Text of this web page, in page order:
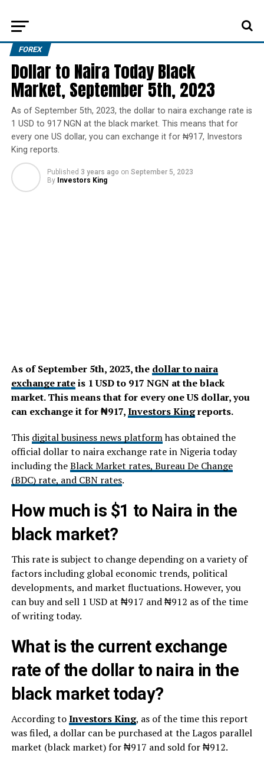
FOREX
Dollar to Naira Today Black
Market, September 5th, 2023
As of September 5th, 2023, the dollar to naira exchange rate is
1 USD to 917 NGN at the black market. This means that for
every one US dollar, you can exchange it for ₦917, Investors
King reports.
Published 3 years ago on September 5, 2023
By Investors King
As of September 5th, 2023, the dollar to naira
exchange rateis 1 USD to 917 NGN at the black
market. This means that for every one US dollar, you
can exchange it for ₦917,Investors Kingreports.
This digital business news platformhas obtained the
official dollar to naira exchange rate in Nigeria today
including theBlack Market rates, Bureau De Change
(BDC) rate, and CBN rates.
How much is $1 to Naira in the
black market?
This rate is subject to change depending on a variety of
factors including global economic trends, political
developments, and market fluctuations. However, you
can buy and sell 1 USD at ₦917 and ₦912 as of the time
of writing today.
What is the current exchange
rate of the dollar to naira in the
black market today?
According toInvestors King, as of the time this report
was filed, a dollar can be purchased at the Lagos parallel
market (black market) for ₦917 and sold for ₦912.